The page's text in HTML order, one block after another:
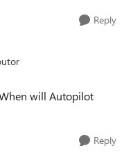
Reply
will Autopilot
Reply